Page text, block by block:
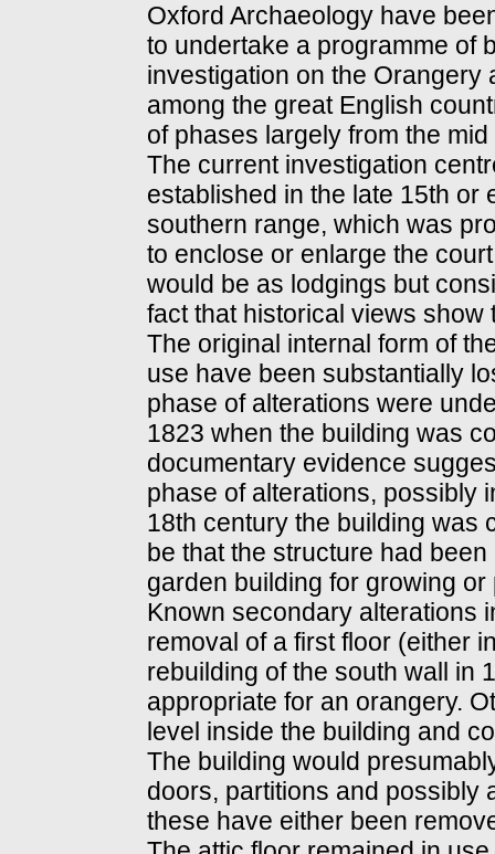
Oxford Archaeology have
to undertake a programme of
investigation on the Orangery
among the great English
of phases largely from the
The current investigation
established in the late 15th or
southern range, which was
to enclose or enlarge the
would be as lodgings but
fact that historical views
The original internal form of
use have been substantially
phase of alterations were
1823 when the building was
documentary evidence
phase of alterations, possibly
18th century the building was
be that the structure had
garden building for growing
Known secondary alterations
removal of a first floor (either
rebuilding of the south wall in
appropriate for an orangery.
level inside the building and
The building would
doors, partitions and possibly
these have either been